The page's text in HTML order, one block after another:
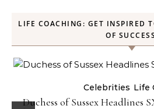
LIFE COACHING: GET INSPIRED
OF SUCCESS
Celebrities Life
Duchess of Sussex Headlines